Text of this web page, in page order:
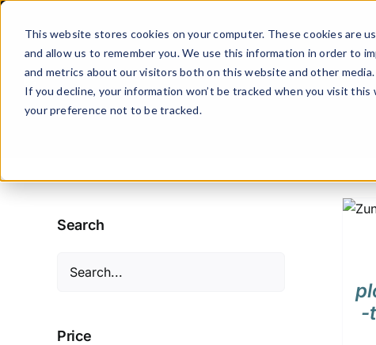
This website stores cookies on your computer. These cookies
and allow us to remember you. We use this information in order to
and metrics about our visitors both on this website and other
If you decline, your information won’t be tracked when you visit
your preference not to be tracked.
Skip
content
-
Search
Price